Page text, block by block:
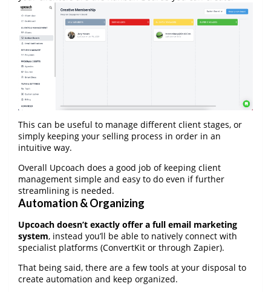
This can be useful to manage different client stages, or
simply keeping your selling process in order in an
intuitive way.
Overall Upcoach does a good job of keeping client
management simple and easy to do even if further
streamlining is needed.
Automation & Organizing
Upcoach doesn’t exactly offer a full email marketing
system, instead you’ll be able to natively connect with
specialist platforms (ConvertKit or through Zapier).
That being said, there are a few tools at your disposal to
create automation and keep organized.